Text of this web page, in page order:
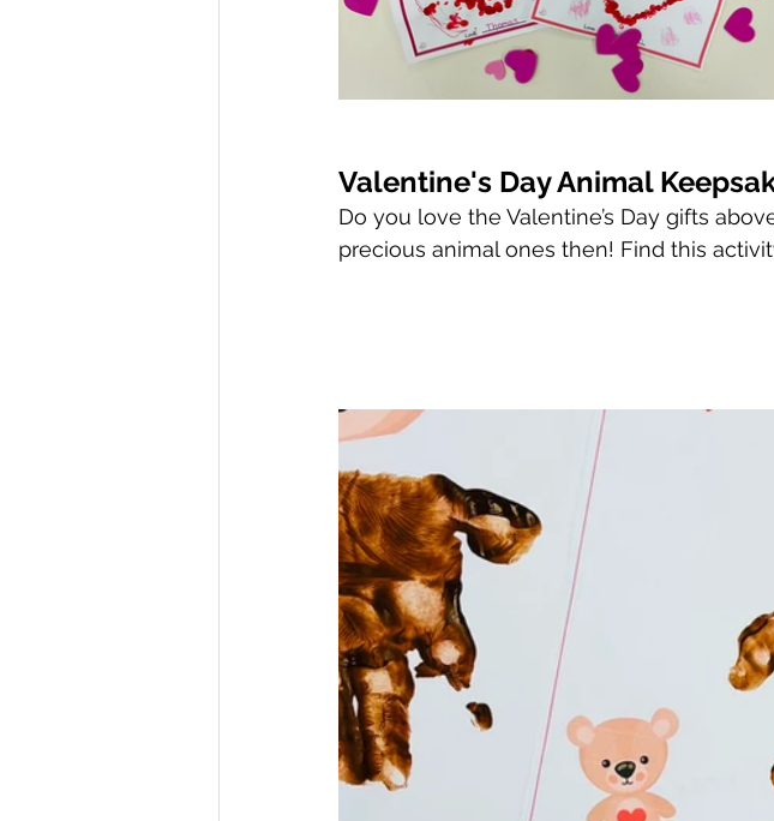
Valentine's Day Animal
Do you love the Valentine’s Day gifts
precious animal ones then! Find this